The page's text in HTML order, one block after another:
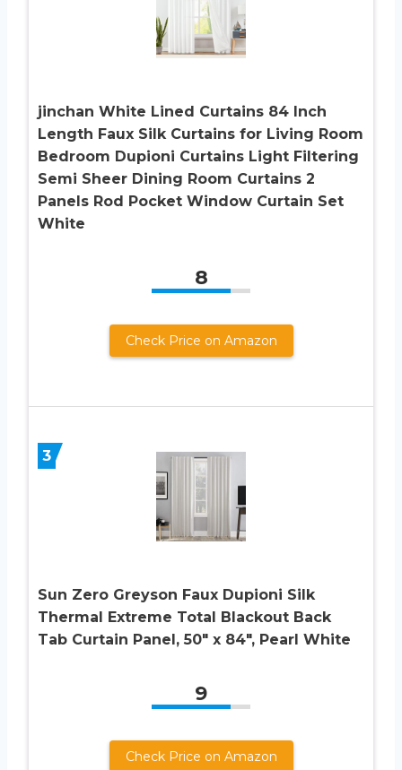
jinchan White Lined Curtains 84 Inch
Length Faux Silk Curtains for Living Room
Bedroom Dupioni Curtains Light Filtering
Semi Sheer Dining Room Curtains 2
Panels Rod Pocket Window Curtain Set
White
8
Check Price on Amazon
3
Sun Zero Greyson Faux Dupioni Silk
Thermal Extreme Total Blackout Back
Tab Curtain Panel, 50″ x 84″, Pearl White
9
Check Price on Amazon